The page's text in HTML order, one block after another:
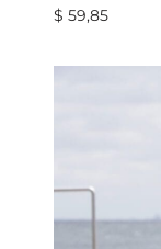
$ 59,85